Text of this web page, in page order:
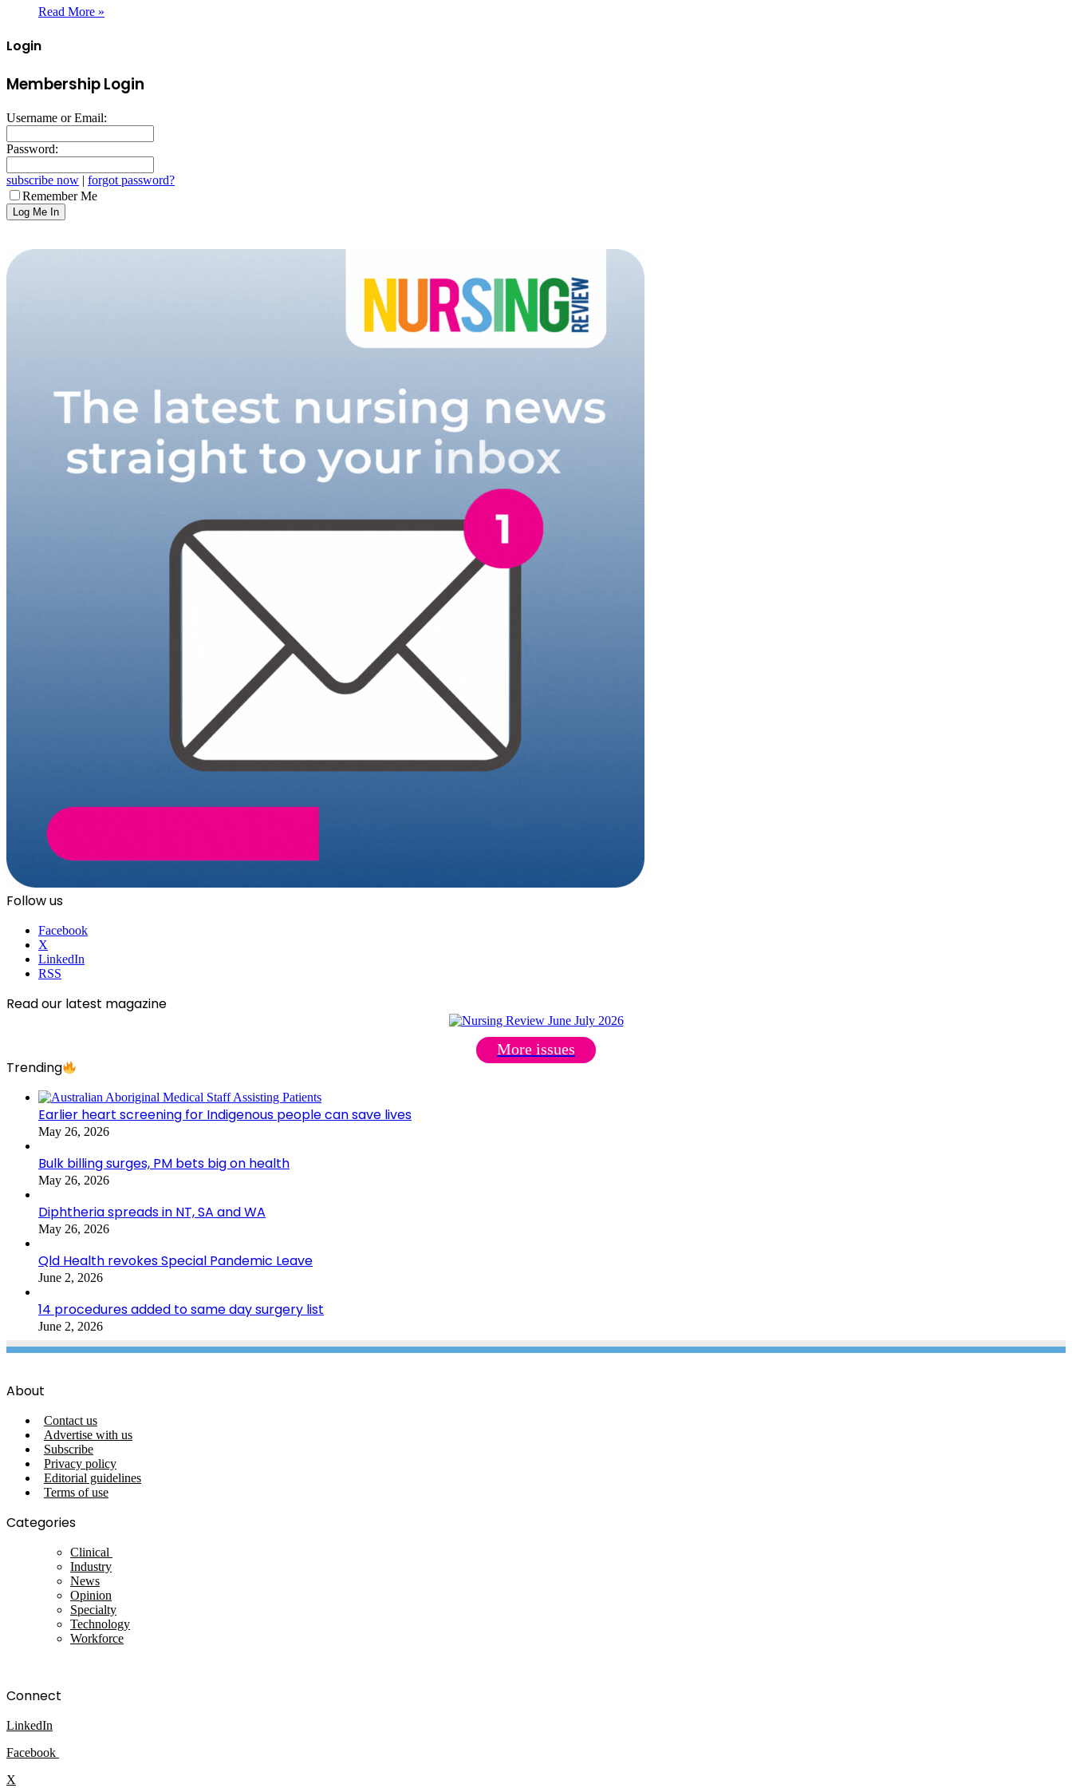
Read More »
Login
Membership Login
Username or Email:
Password:
subscribe now | forgot password?
Remember Me
Follow us
Facebook
X
LinkedIn
RSS
Read our latest magazine
More issues
Trending
Earlier heart screening for Indigenous people can save lives
May 26, 2026
Bulk billing surges, PM bets big on health
May 26, 2026
Diphtheria spreads in NT, SA and WA
May 26, 2026
Qld Health revokes Special Pandemic Leave
June 2, 2026
14 procedures added to same day surgery list
June 2, 2026
About
Contact us
Advertise with us
Subscribe
Privacy policy
Editorial guidelines
Terms of use
Categories
Clinical
Industry
News
Opinion
Specialty
Technology
Workforce
Connect
LinkedIn
Facebook
X